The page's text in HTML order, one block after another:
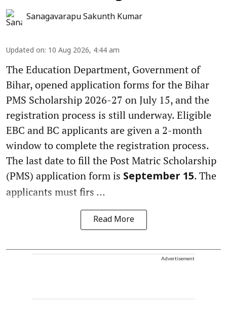
Sanagavarapu Sakunth Kumar
Updated on: 10 Aug 2026, 4:44 am
The Education Department, Government of
Bihar, opened application forms for the Bihar
PMS Scholarship 2026-27 on July 15, and the
registration process is still underway. Eligible
EBC and BC applicants are given a 2-month
window to complete the registration process.
The last date to fill the Post Matric Scholarship
(PMS) application form is September 15. The
applicants must firs ...
Read More
Advertisement